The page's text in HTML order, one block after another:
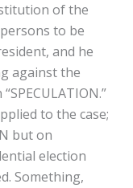
of the
to be
and he
against the
to the case;
but on
election
Something,